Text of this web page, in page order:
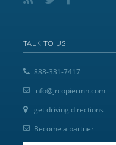
TALK TO US
888-331-7417
info@jrcopiermn.com
get driving directions
Become a partner